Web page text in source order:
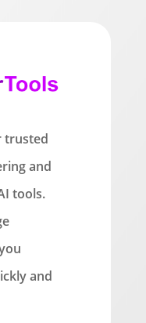
trusted
and
tools.
and